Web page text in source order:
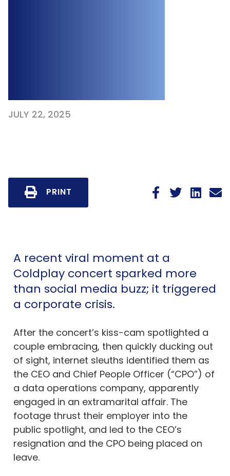
JULY 22, 2025
PRINT
A recent viral moment at a
Coldplay concert sparked more
than social media buzz; it triggered
a corporate crisis.
After the concert’s kiss-cam spotlighted a
couple embracing, then quickly ducking out
of sight, internet sleuths identified them as
the CEO and Chief People Officer (“CPO”) of
a data operations company, apparently
engaged in an extramarital affair. The
footage thrust their employer into the
public spotlight, and led to the CEO’s
resignation and the CPO being placed on
leave.